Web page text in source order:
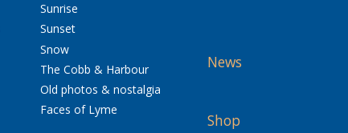
Sunrise
Sunset
Snow
The Cobb & Harbour
Old photos & nostalgia
Faces of Lyme
News
Shop